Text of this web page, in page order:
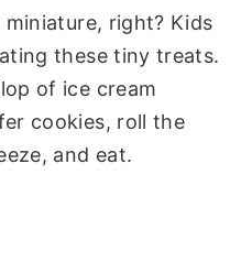
right? Kids
these tiny treats.
of ice cream
cookies, roll the
and eat.